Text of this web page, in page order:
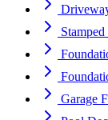
Garage